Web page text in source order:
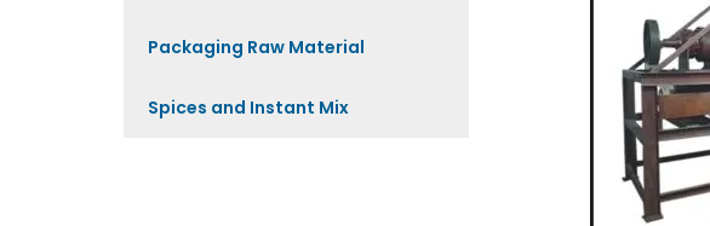
Packaging Raw Material
Spices and Instant Mix